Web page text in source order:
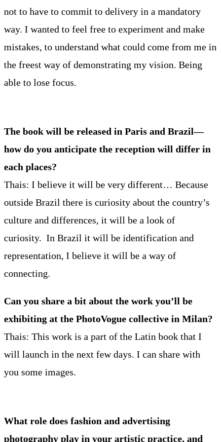
not to have to commit to delivery in a mandatory
way. I wanted to feel free to experiment and make
mistakes, to understand what could come from me in
the freest way of demonstrating my vision. Being
able to lose focus.
The book will be released in Paris and Brazil—
how do you anticipate the reception will differ in
each places?
Thais: I believe it will be very different… Because
outside Brazil there is curiosity about the country’s
culture and differences, it will be a look of
curiosity. In Brazil it will be identification and
representation, I believe it will be a way of
connecting.
Can you share a bit about the work you’ll be
exhibiting at the PhotoVogue collective in Milan?
Thais: This work is a part of the Latin book that I
will launch in the next few days. I can share with
you some images.
What role does fashion and advertising
photography play in your artistic practice, and